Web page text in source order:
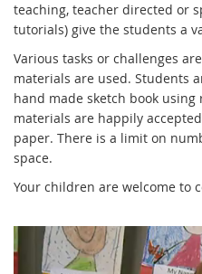
teaching, teacher directed or
tutorials) give the students a
Various tasks or challenges
materials are used. Students
hand made sketch book
materials are happily
paper. There is a limit on
space.
Your children are welcome to